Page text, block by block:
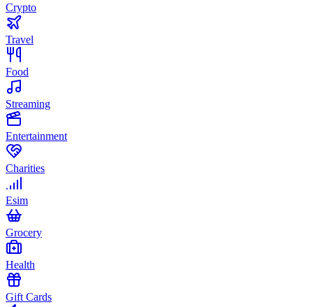
Crypto
Travel
Food
Streaming
Entertainment
Charities
Esim
Grocery
Health
Gift Cards